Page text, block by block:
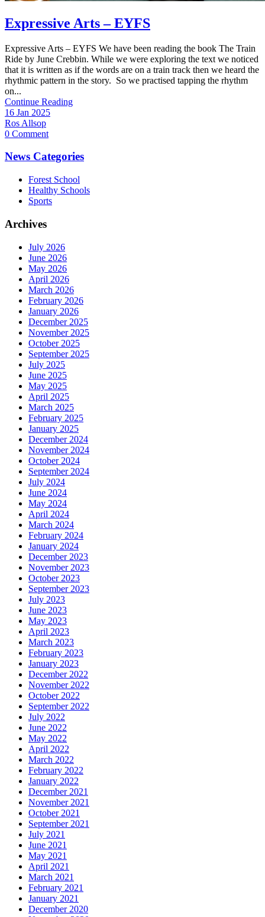
Expressive Arts – EYFS
Expressive Arts – EYFS We have been reading the book The Train
Ride by June Crebbin. While we were exploring the text we noticed
that it is written as if the words are on a train track then we heard the
rhythmic pattern in the story. So we practised tapping the rhythm
on...
Continue Reading
16 Jan 2025
Ros Allsop
0 Comment
News Categories
Forest School
Healthy Schools
Sports
Archives
July 2026
June 2026
May 2026
April 2026
March 2026
February 2026
January 2026
December 2025
November 2025
October 2025
September 2025
July 2025
June 2025
May 2025
April 2025
March 2025
February 2025
January 2025
December 2024
November 2024
October 2024
September 2024
July 2024
June 2024
May 2024
April 2024
March 2024
February 2024
January 2024
December 2023
November 2023
October 2023
September 2023
July 2023
June 2023
May 2023
April 2023
March 2023
February 2023
January 2023
December 2022
November 2022
October 2022
September 2022
July 2022
June 2022
May 2022
April 2022
March 2022
February 2022
January 2022
December 2021
November 2021
October 2021
September 2021
July 2021
June 2021
May 2021
April 2021
March 2021
February 2021
January 2021
December 2020